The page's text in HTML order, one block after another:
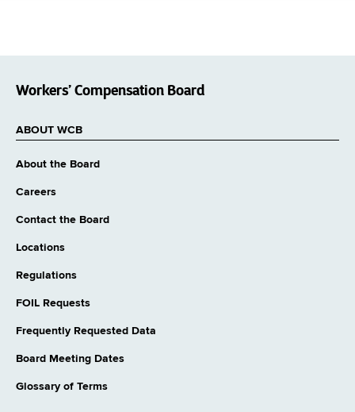
Workers’ Compensation Board
ABOUT WCB
About the Board
Careers
Contact the Board
Locations
Regulations
FOIL Requests
Frequently Requested Data
Board Meeting Dates
Glossary of Terms